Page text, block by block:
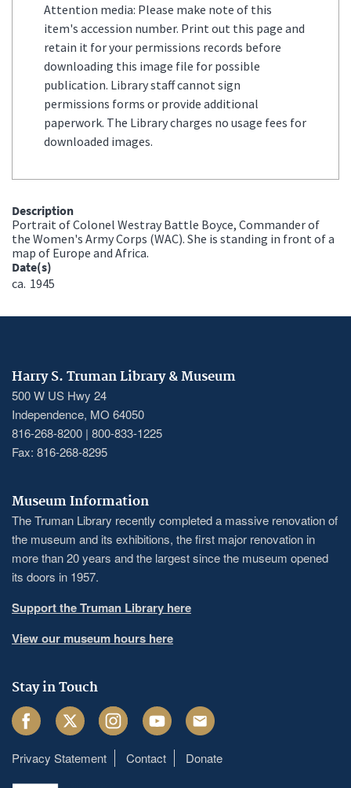
Attention media: Please make note of this
item's accession number. Print out this page and
retain it for your permissions records before
downloading this image file for possible
publication. Library staff cannot sign
permissions forms or provide additional
paperwork. The Library charges no usage fees for
downloaded images.
Description
Portrait of Colonel Westray Battle Boyce, Commander of
the Women's Army Corps (WAC). She is standing in front of a
map of Europe and Africa.
Date(s)
ca. 1945
Harry S. Truman Library & Museum
500 W US Hwy 24
Independence, MO 64050
816-268-8200 | 800-833-1225
Fax: 816-268-8295
Museum Information
The Truman Library recently completed a massive renovation of
the museum and its exhibitions, the first major renovation in
more than 20 years and the largest since the museum opened
its doors in 1957.
Support the Truman Library here
View our museum hours here
Stay in Touch
FacebookTwitter InstagramYoutube Email
Footer
Privacy Statement Contact Donate